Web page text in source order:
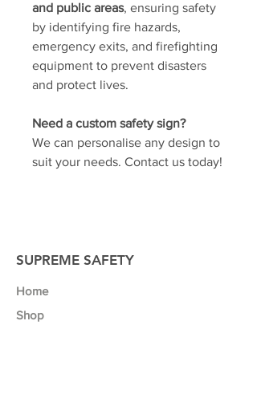
and public areas, ensuring safety
by identifying fire hazards,
emergency exits, and firefighting
equipment to prevent disasters
and protect lives.
Need a custom safety sign?
We can personalise any design to
suit your needs. Contact us today!
SUPREME SAFETY
Home
Shop